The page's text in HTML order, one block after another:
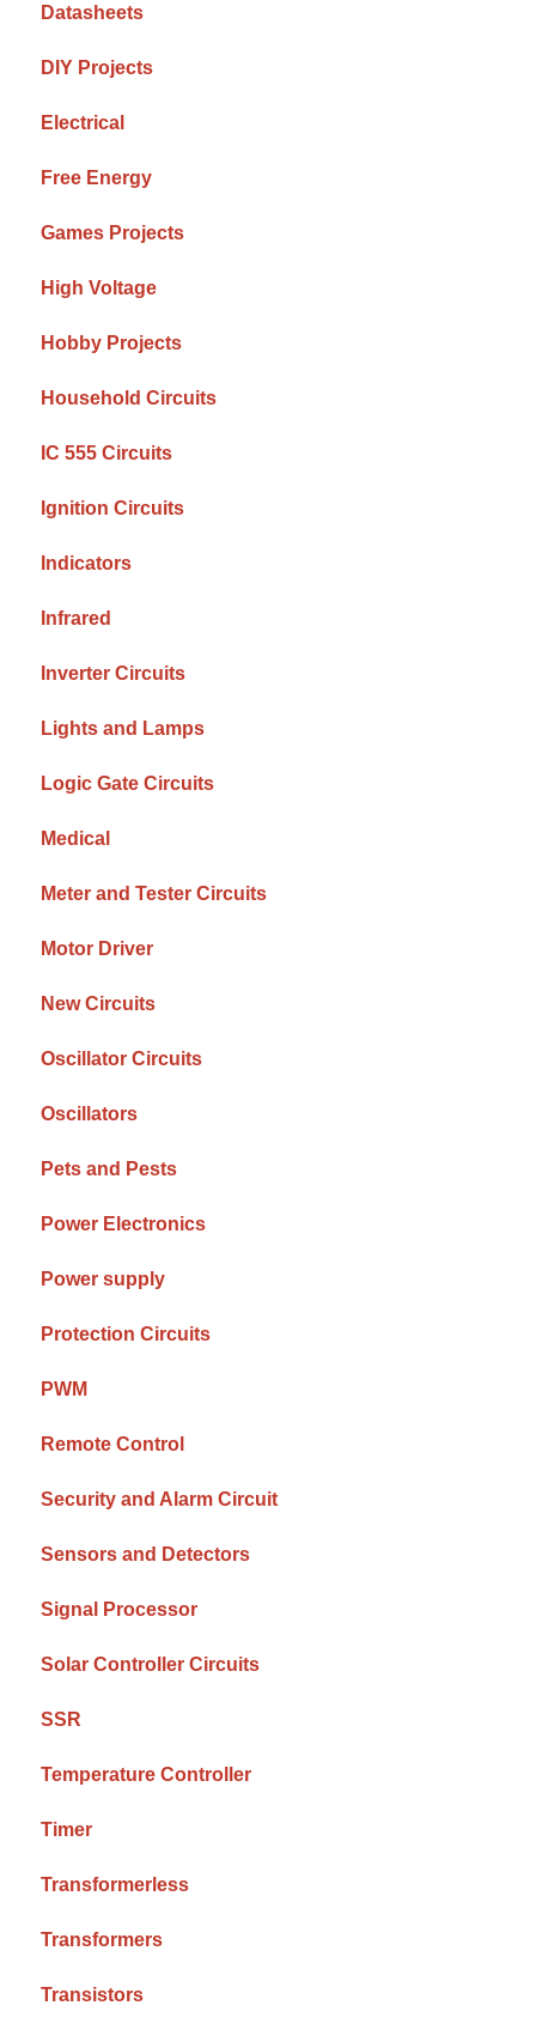
Datasheets
DIY Projects
Electrical
Free Energy
Games Projects
High Voltage
Hobby Projects
Household Circuits
IC 555 Circuits
Ignition Circuits
Indicators
Infrared
Inverter Circuits
Lights and Lamps
Logic Gate Circuits
Medical
Meter and Tester Circuits
Motor Driver
New Circuits
Oscillator Circuits
Oscillators
Pets and Pests
Power Electronics
Power supply
Protection Circuits
PWM
Remote Control
Security and Alarm Circuit
Sensors and Detectors
Signal Processor
Solar Controller Circuits
SSR
Temperature Controller
Timer
Transformerless
Transformers
Transistors